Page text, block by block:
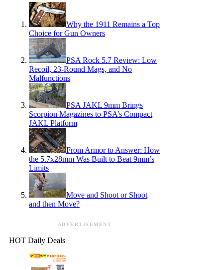
Why the 1911 Remains a Top
Choice for Gun Owners
PSA Rock 5.7 Review: Low
Recoil, 23-Round Mags, and No
Malfunctions
PSA JAKL 9mm Brings
Scorpion Magazines to PSA’s Compact
JAKL Platform
From Armor to Answer: How
the 5.7x28mm Was Built to Beat 9mm’s
Limits
Move and Shoot or Shoot
and then Move?
ADVERTISEMENT
HOT Daily Deals